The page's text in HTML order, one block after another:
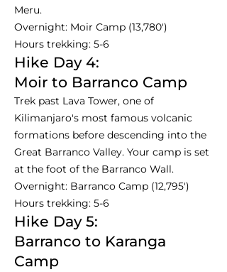
Meru.
Overnight: Moir Camp (13,780')
Hours trekking: 5-6
Hike Day 4:
Moir to Barranco Camp
Trek past Lava Tower, one of
Kilimanjaro's most famous volcanic
formations before descending into the
Great Barranco Valley. Your camp is set
at the foot of the Barranco Wall.
Overnight: Barranco Camp (12,795')
Hours trekking: 5-6
Hike Day 5:
Barranco to Karanga
Camp